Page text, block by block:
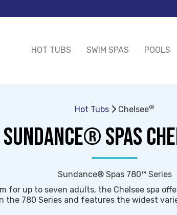
HOT TUBS SWIM SPAS POOLS
Hot Tubs Chelsee®
SUNDANCE® SPAS
Sundance® Spas 780™ Series
for up to seven adults, the Chelsee spa
the 780 Series and features the widest